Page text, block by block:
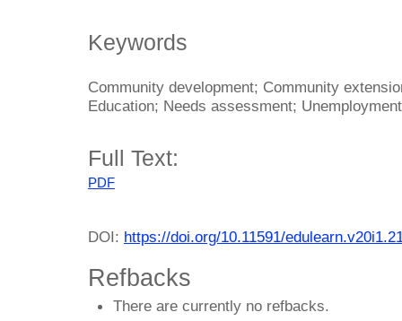
Keywords
Community development; Community
Education; Needs assessment; Unemployment
Full Text:
PDF
DOI: https://doi.org/10.11591/
Refbacks
There are currently no refbacks.